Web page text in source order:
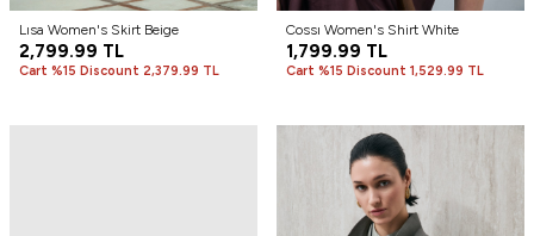
Lısa Women's Skirt Beige
2,799.99 TL
Cart %15 Discount 2,379.99 TL
Cossı Women's Shirt White
1,799.99 TL
Cart %15 Discount 1,529.99 TL